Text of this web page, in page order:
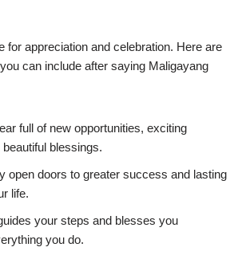
for appreciation and celebration. Here are
can include after saying Maligayang
full of new opportunities, exciting
blessings.
open doors to greater success and lasting
life.
your steps and blesses you
you do.